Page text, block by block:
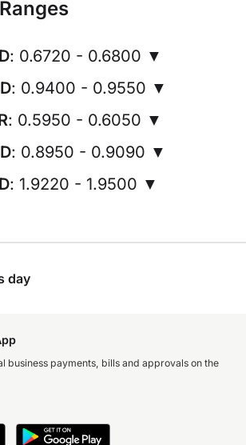
: 0.6720 - 0.6800 ▼
: 0.9400 - 0.9550 ▼
: 0.5950 - 0.6050 ▼
: 0.8950 - 0.9090 ▼
: 1.9220 - 1.9500 ▼
day
business payments, bills and approvals on the